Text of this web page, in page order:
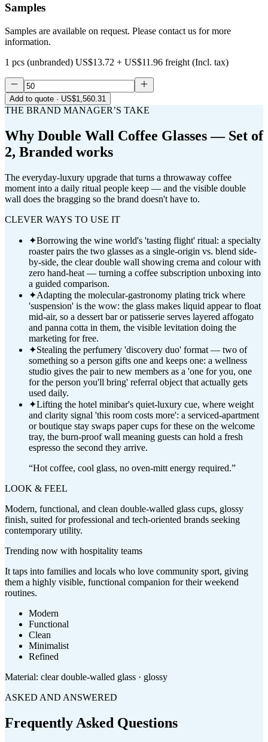
Samples
Samples are available on request. Please contact us for more
information.
1 pcs (unbranded) US$13.72 + US$11.96 freight (Incl. tax)
Add to quote · US$1,560.31
THE BRAND MANAGER’S TAKE
Why Double Wall Coffee Glasses — Set of
2, Branded works
The everyday-luxury upgrade that turns a throwaway coffee
moment into a daily ritual people keep — and the visible double
wall does the bragging so the brand doesn't have to.
CLEVER WAYS TO USE IT
✦Borrowing the wine world's 'tasting flight' ritual: a specialty
roaster pairs the two glasses as a single-origin vs. blend side-
by-side, the clear double wall showing crema and colour with
zero hand-heat — turning a coffee subscription unboxing into
a guided comparison.
✦Adapting the molecular-gastronomy plating trick where
'suspension' is the wow: the glass makes liquid appear to float
mid-air, so a dessert bar or patisserie serves layered affogato
and panna cotta in them, the visible levitation doing the
marketing for free.
✦Stealing the perfumery 'discovery duo' format — two of
something so a person gifts one and keeps one: a wellness
studio gives the pair to new members as a 'one for you, one
for the person you'll bring' referral object that actually gets
used daily.
✦Lifting the hotel minibar's quiet-luxury cue, where weight
and clarity signal 'this room costs more': a serviced-apartment
or boutique stay swaps paper cups for these on the welcome
tray, the burn-proof wall meaning guests can hold a fresh
espresso the second they arrive.
“Hot coffee, cool glass, no oven-mitt energy required.”
LOOK & FEEL
Modern, functional, and clean double-walled glass cups, glossy
finish, suited for professional and tech-oriented brands seeking
contemporary utility.
Trending now with hospitality teams
It taps into families and locals who love community sport, giving
them a highly visible, functional companion for their weekend
routines.
Modern
Functional
Clean
Minimalist
Refined
Material: clear double-walled glass · glossy
ASKED AND ANSWERED
Frequently Asked Questions